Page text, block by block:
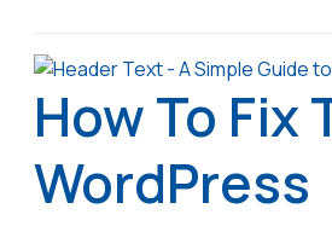
How To
WordPress